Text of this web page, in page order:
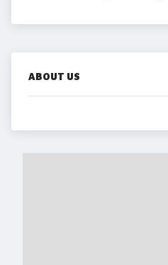
ABOUT US